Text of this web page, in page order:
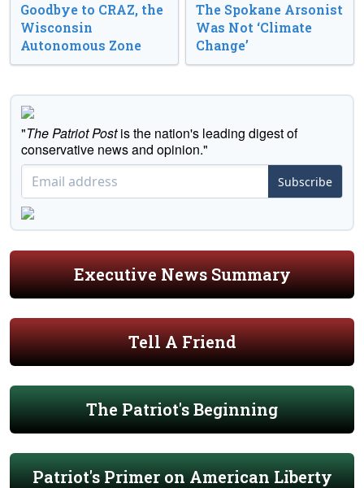
Goodbye to CRAZ, the
Wisconsin
Autonomous Zone
The Spokane Arsonist
Was Not ‘Climate
Change’
"The Patriot Postis the nation's leading digest of
conservative news and opinion."
Subscribe
Executive News Summary
Tell A Friend
The Patriot's Beginning
Patriot's Primer on American Liberty